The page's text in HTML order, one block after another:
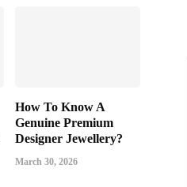
How To Know A
Genuine Premium
Designer Jewellery?
March 30, 2026